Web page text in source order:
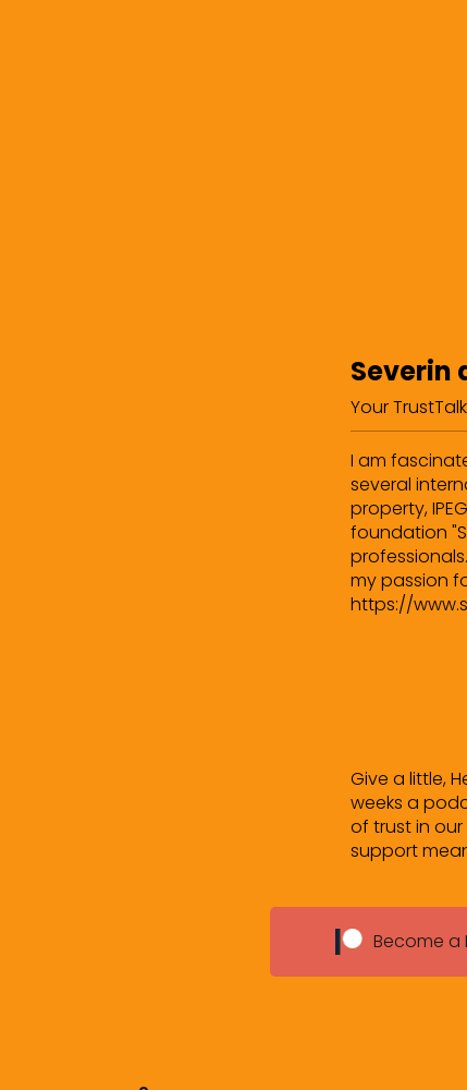
Severin
Your
I am
several
property,
foundation
my passion
https://
Give a little,
weeks a
of trust in
support
Become a